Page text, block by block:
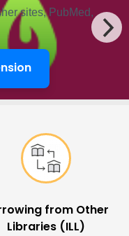
sites, PubMed,
from Other
Libraries (ILL)